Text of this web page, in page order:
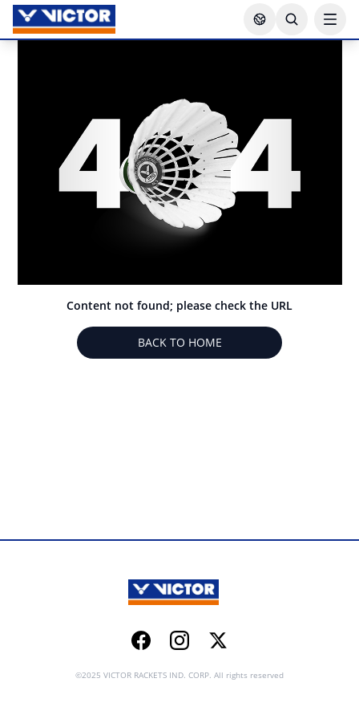
Content not found; please check the URL
BACK TO HOME
FacebookInstagramTwitter
©2025 VICTOR RACKETS IND. CORP. All rights reserved